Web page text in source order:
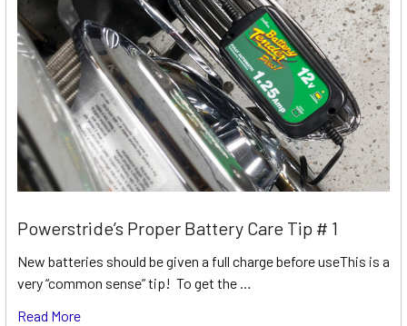
Powerstride’s Proper Battery Care Tip # 1
New batteries should be given a full charge before useThis is a
very “common sense” tip! To get the …
Read More